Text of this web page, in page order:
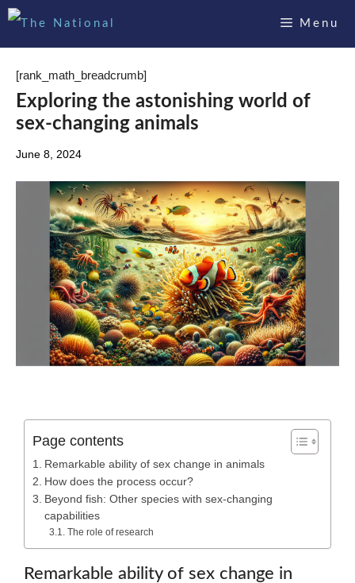
Skip
Menu
[rank_math_breadcrumb]
Exploring the astonishing world of
sex-changing animals
June 8, 2024
Page contents
Remarkable ability of sex change in animals
How does the process occur?
Beyond fish: Other species with sex-changing
capabilities
The role of research
Remarkable ability of sex change in